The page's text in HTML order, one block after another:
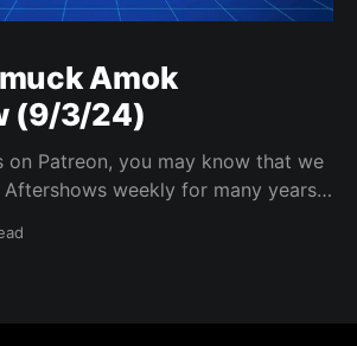
Amok
(9/3/24)
on Patreon, you may know that we
weekly for many years.
for everyone’s enjoyment.